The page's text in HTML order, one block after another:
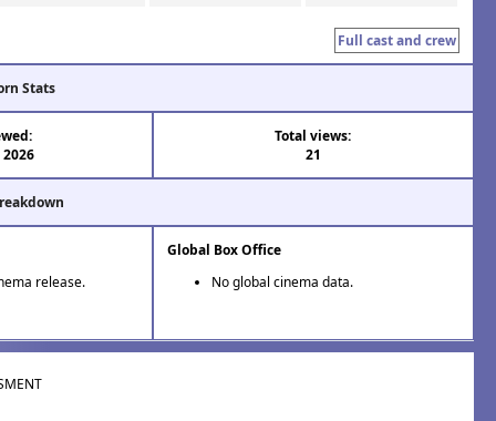
Full cast and crew
Stats
Total views:
21
release.
Global Box Office
No global cinema data.